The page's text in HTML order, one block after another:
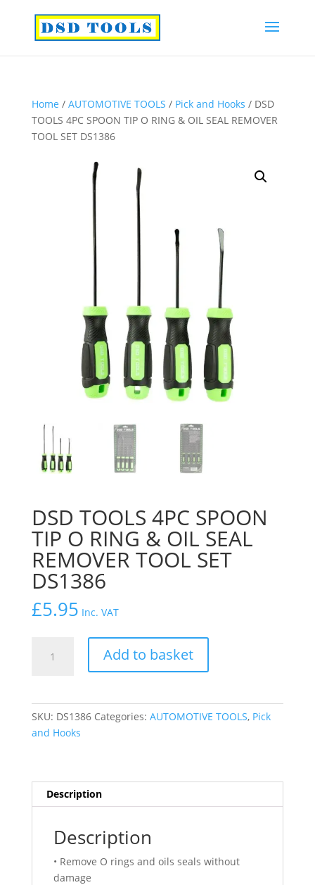
Home / AUTOMOTIVE TOOLS / Pick and Hooks / DSD
TOOLS 4PC SPOON TIP O RING & OIL SEAL REMOVER
TOOL SET DS1386
DSD TOOLS 4PC SPOON
TIP O RING & OIL SEAL
REMOVER TOOL SET
DS1386
£5.95 Inc. VAT
TOOLS
SEAL
REMOVER
DS1386
quantity
Add to basket
SKU: DS1386 Categories: AUTOMOTIVE TOOLS, Pick
and Hooks
Description
Description
• Remove O rings and oils seals without
damage